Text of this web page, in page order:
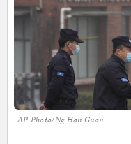
AP Photo/Ng Han Guan